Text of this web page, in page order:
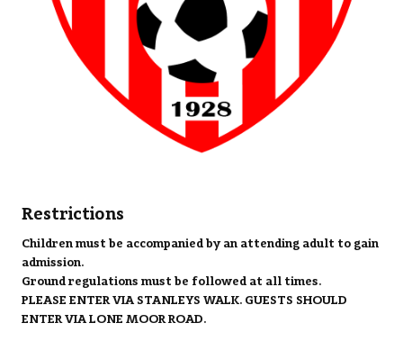
Restrictions
Children must be accompanied by an attending adult to gain
admission.
Ground regulations must be followed at all times.
PLEASE ENTER VIA STANLEYS WALK. GUESTS SHOULD
ENTER VIA LONE MOOR ROAD.